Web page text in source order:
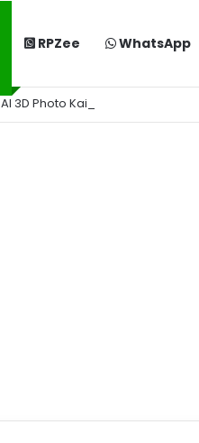
RPZee WhatsApp
AI 3D Photo Kaise Banaye Free